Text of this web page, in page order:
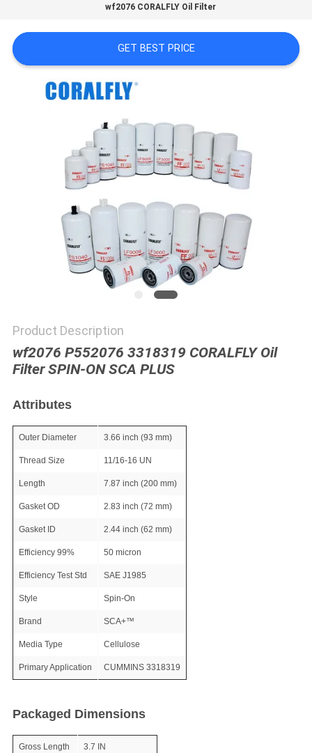
SITEMAP
wf2076 CORALFLY Oil Filter
GET BEST PRICE
Product Description
wf2076 P552076 3318319 CORALFLY Oil
Filter SPIN-ON SCA PLUS
Attributes
Outer Diameter 3.66 inch (93 mm)
Thread Size 11/16-16 UN
Length 7.87 inch (200 mm)
Gasket OD 2.83 inch (72 mm)
Gasket ID 2.44 inch (62 mm)
Efficiency 99% 50 micron
Efficiency Test Std SAE J1985
Style Spin-On
Brand SCA+™
Media Type Cellulose
Primary Application CUMMINS 3318319
Packaged Dimensions
Gross Length 3.7 IN